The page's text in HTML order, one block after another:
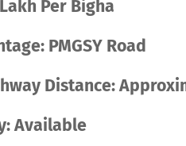
Per Bigha
PMGSY Road
Distance:
Available